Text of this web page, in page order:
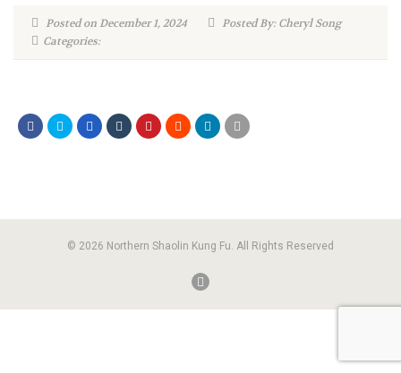
Posted on December 1, 2024
Posted By: Cheryl Song
Categories:
© 2026 Northern Shaolin Kung Fu. All Rights Reserved